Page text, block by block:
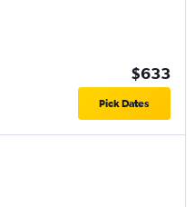
$633
Pick Dates